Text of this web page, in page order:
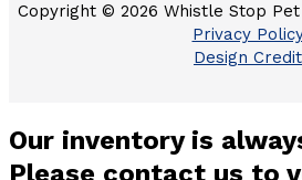
Copyright © 2026 Whistle Stop Pet
Privacy
Design Credit
Our inventory is
Please contact us to